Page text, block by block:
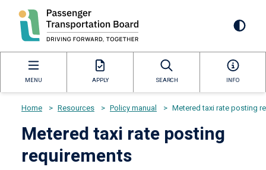
content
MENU APPLY SEARCH INFO
Breadcrumb
Home > Resources > Policy manual > Metered taxi rate posting
Metered taxi rate posting
requirements